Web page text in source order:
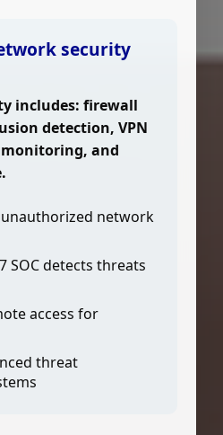
security
includes: firewall
detection, VPN
and
unauthorized network
SOC detects threats
access for
threat